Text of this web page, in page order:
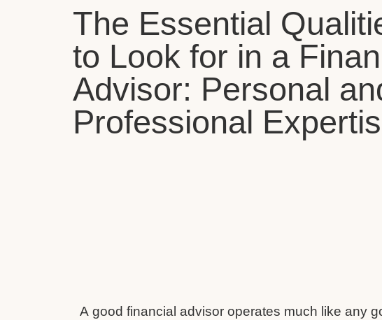
The Essential
to Look for in a
Advisor: Personal
Professional
A good financial advisor operates much like any